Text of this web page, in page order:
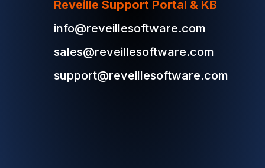
Reveille Support Portal & KB
info@reveillesoftware.com
sales@reveillesoftware.com
support@reveillesoftware.com